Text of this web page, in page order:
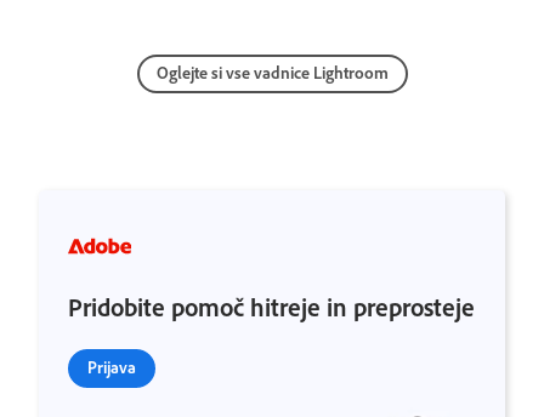
Oglejte si vse vadnice Lightroom
Pridobite pomoč hitreje in preprosteje
Prijava